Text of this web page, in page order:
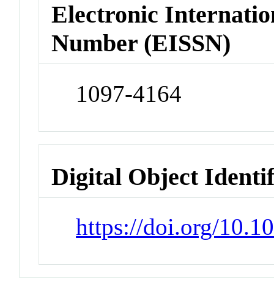
Electronic
Number (EISSN)
1097-4164
Digital Object
https://doi.org/